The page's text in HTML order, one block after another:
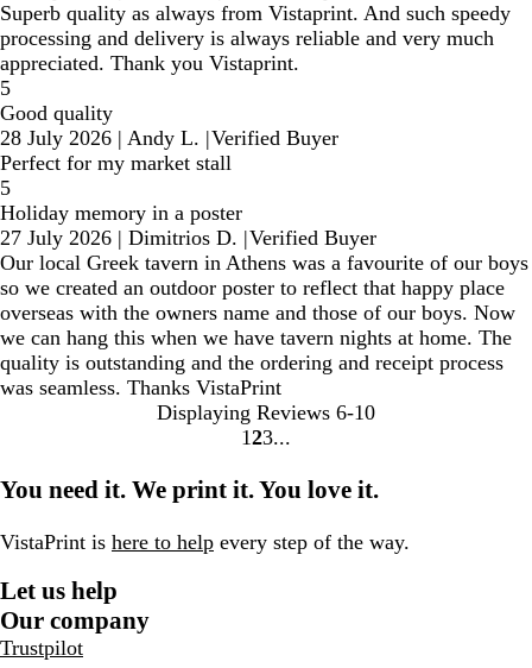
Superb quality as always from Vistaprint. And such speedy
processing and delivery is always reliable and very much
appreciated. Thank you Vistaprint.
5
Good quality
28 July 2026 | Andy L. |Verified Buyer
Perfect for my market stall
5
Holiday memory in a poster
27 July 2026 | Dimitrios D. |Verified Buyer
Our local Greek tavern in Athens was a favourite of our boys
so we created an outdoor poster to reflect that happy place
overseas with the owners name and those of our boys. Now
we can hang this when we have tavern nights at home. The
quality is outstanding and the ordering and receipt process
was seamless. Thanks VistaPrint
Displaying Reviews 6-10
go
page
1 go
page
2go
page
3
You need it. We print it. You love it.
VistaPrint is here to help every step of the way.
Let us help
Our company
Trustpilot